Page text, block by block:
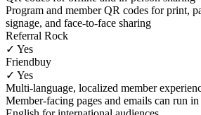
Program and member QR codes for print,
signage, and face-to-face sharing
Referral Rock
✓ Yes
Friendbuy
✓ Yes
Multi-language, localized member
Member-facing pages and emails can run